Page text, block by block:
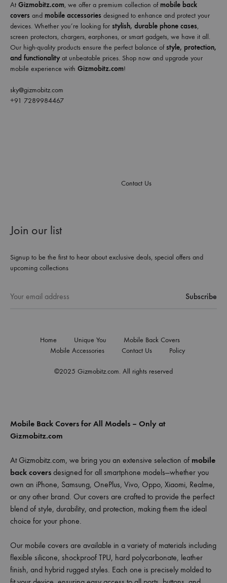
At Gizmobitz.com, we offer a premium collection ofmobile back
covers and mobile accessories designed to enhance and protect your
devices. Whether you’re looking for stylish, durable phone cases,
screen protectors, chargers, earphones, or smart gadgets, we have it all.
Our high-quality products ensure the perfect balance ofstyle, protection,
and functionalityat unbeatable prices. Shop now and upgrade your
mobile experience with Gizmobitz.com!
sky@gizmobitz.com
+91 7289984467
Contact Us
Join our list
Signup to be the first to hear about exclusive deals, special offers and
upcoming collections
©2025 Gizmobitz.com. All rights reserved
Home Unique You
Mobile Back Covers
Mobile Accessories
Contact Us Policy
Mobile Back Covers for All Models – Only at
Gizmobitz.com
At Gizmobitz.com, we bring you an extensive selection of mobile
back covers designed for all smartphone models—whether you
own an iPhone, Samsung, OnePlus, Vivo, Oppo, Xiaomi, Realme,
or any other brand. Our covers are crafted to provide the perfect
blend of style, durability, and protection, making them the ideal
choice for your phone.
Our mobile covers are available in a variety of materials including
flexible silicone, shockproof TPU, hard polycarbonate, leather
finish, and hybrid rugged styles. Each one is precisely molded to